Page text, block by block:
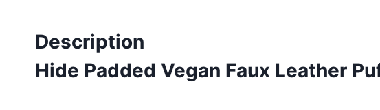
Description
Hide Padded Vegan Faux Leather